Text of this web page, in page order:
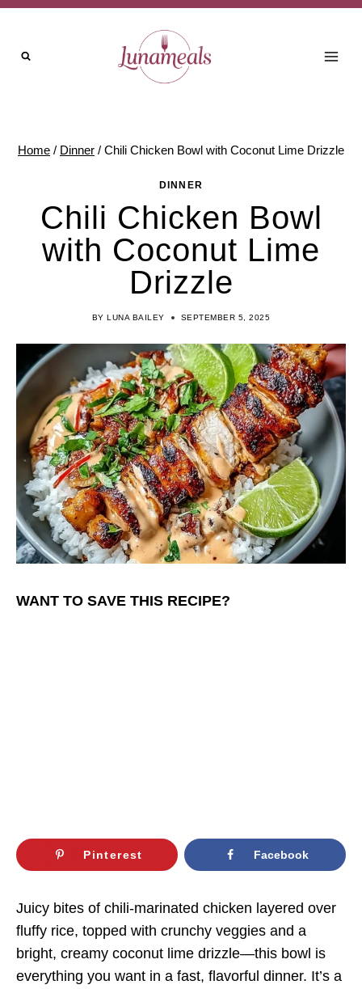
Skip
content
Home / Dinner / Chili Chicken Bowl with Coconut Lime Drizzle
DINNER
Chili Chicken Bowl
with Coconut Lime
Drizzle
BY LUNA BAILEY SEPTEMBER 5, 2025
WANT TO SAVE THIS RECIPE?
Pinterest Facebook
Juicy bites of chili-marinated chicken layered over
fluffy rice, topped with crunchy veggies and a
bright, creamy coconut lime drizzle—this bowl is
everything you want in a fast, flavorful dinner. It’s a